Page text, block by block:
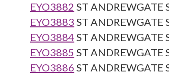
EYO3882 ST ANDREWGATE
EYO3883 ST ANDREWGATE
EYO3884 ST ANDREWGATE
EYO3885 ST ANDREWGATE
EYO3886 ST ANDREWGATE